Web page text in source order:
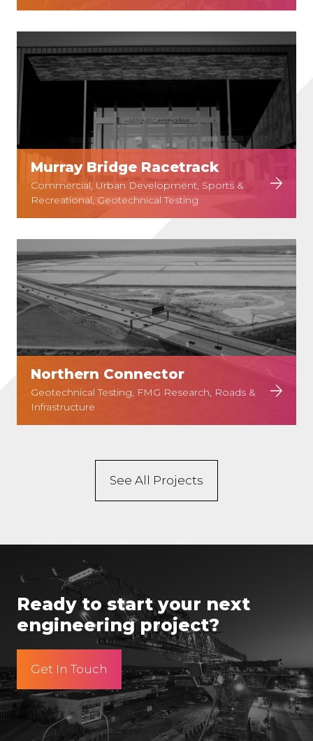
Murray Bridge Racetrack
Commercial, Urban Development, Sports &
Recreational, Geotechnical Testing
Northern Connector
Geotechnical Testing, FMG Research, Roads &
Infrastructure
See All Projects
Ready to start your next
engineering project?
Get In Touch